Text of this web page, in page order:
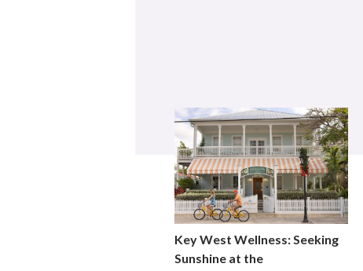
Key West Wellness: Seeking
Sunshine at the